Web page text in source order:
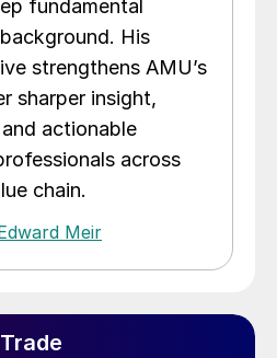
fundamental
His
strengthens AMU’s
sharper insight,
actionable
across
chain.
Meir